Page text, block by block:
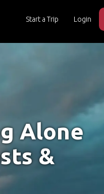
Start a Trip Login
Alone
&